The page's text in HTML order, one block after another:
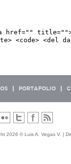
href="" title="">
<code> <del
PORTAFOLIO
2026 © Luis A. Vegas V. |